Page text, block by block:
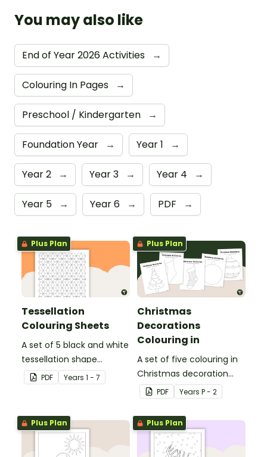
You may also like
End of Year 2026 Activities →
Colouring In Pages →
Preschool / Kindergarten →
Foundation Year → Year 1 →
Year 2 → Year 3 → Year 4 →
Year 5 → Year 6 → PDF →
Plus Plan
Tessellation
Colouring Sheets
A set of 5 black and white
tessellation shape
colouring sheets.
PDF Years 1 - 7
Plus Plan
Christmas
Decorations
Colouring in
A set of five colouring in
Christmas decoration
templates.
PDF Years P - 2
Plus Plan Plus Plan